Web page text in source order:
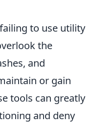
to use utility
the
and
or gain
tools can greatly
and deny